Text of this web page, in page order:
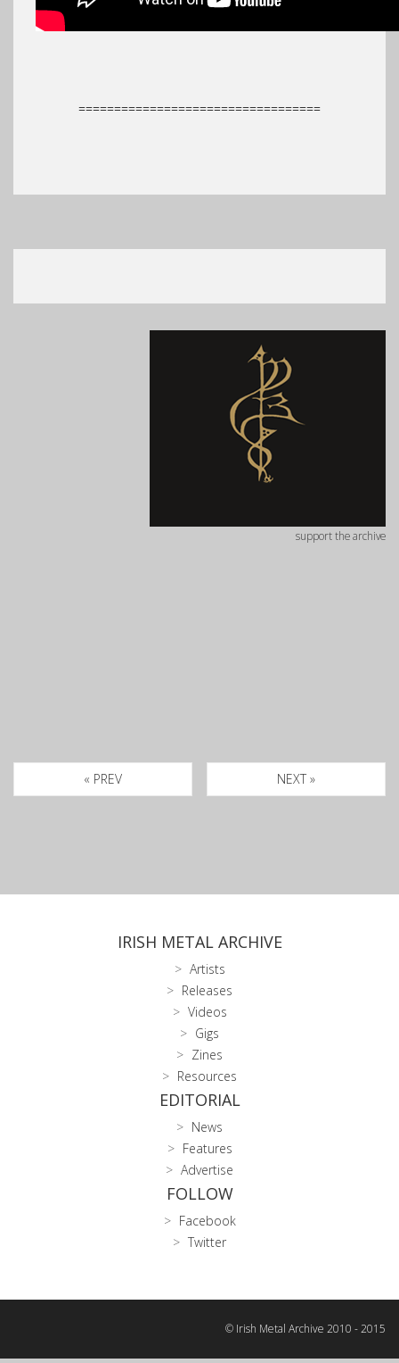
==================================
support the archive
« PREV NEXT »
IRISH METAL ARCHIVE
Artists
Releases
Videos
Gigs
Zines
Resources
EDITORIAL
News
Features
Advertise
FOLLOW
Facebook
Twitter
© Irish Metal Archive 2010 - 2015